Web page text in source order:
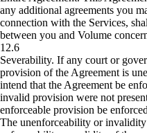
any additional agreements you
connection with the Services,
between you and Volume
12.6
Severability. If any court or
provision of the Agreement is
intend that the Agreement be
invalid provision were not
enforceable provision be
The unenforceability or